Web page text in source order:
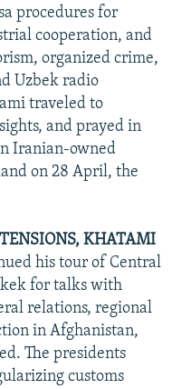
procedures for
cooperation, and
organized crime,
Uzbek radio
traveled to
and prayed in
Iranian-owned
on 28 April, the
KHATAMI
his tour of Central
for talks with
relations, regional
in Afghanistan,
The presidents
customs